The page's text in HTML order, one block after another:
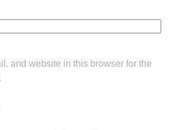
and website in this browser for the